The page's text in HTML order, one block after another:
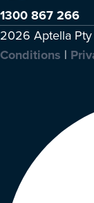
1300 867 266
2026 Aptella
Conditions |